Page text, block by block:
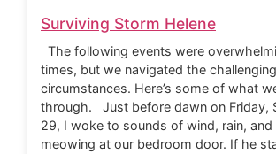
Surviving Storm Helene
The following events were
times, but we navigated the challenging
circumstances. Here’s some of what
through. Just before dawn on Friday,
29, I woke to sounds of wind, rain, and
meowing at our bedroom door. If he